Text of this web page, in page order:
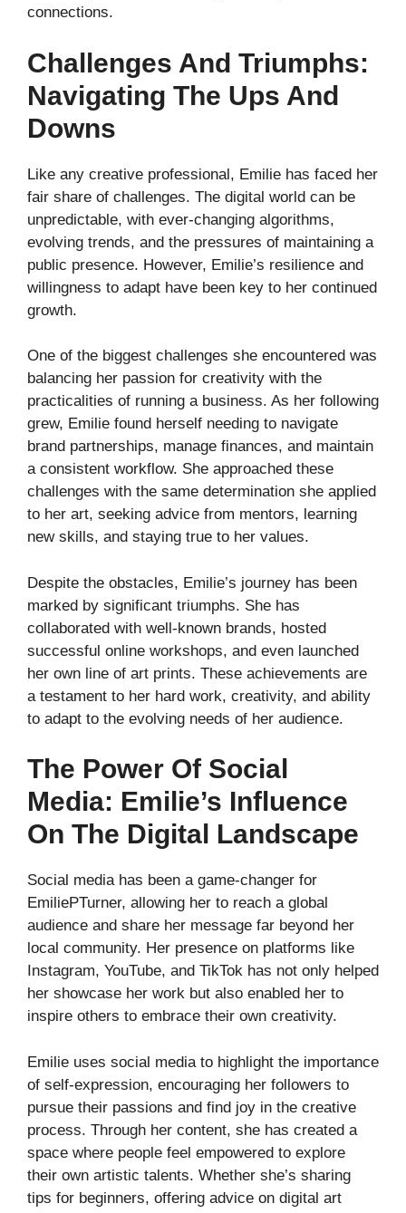
connections.
Challenges And Triumphs:
Navigating The Ups And
Downs
Like any creative professional, Emilie has faced her
fair share of challenges. The digital world can be
unpredictable, with ever-changing algorithms,
evolving trends, and the pressures of maintaining a
public presence. However, Emilie’s resilience and
willingness to adapt have been key to her continued
growth.
One of the biggest challenges she encountered was
balancing her passion for creativity with the
practicalities of running a business. As her following
grew, Emilie found herself needing to navigate
brand partnerships, manage finances, and maintain
a consistent workflow. She approached these
challenges with the same determination she applied
to her art, seeking advice from mentors, learning
new skills, and staying true to her values.
Despite the obstacles, Emilie’s journey has been
marked by significant triumphs. She has
collaborated with well-known brands, hosted
successful online workshops, and even launched
her own line of art prints. These achievements are
a testament to her hard work, creativity, and ability
to adapt to the evolving needs of her audience.
The Power Of Social
Media: Emilie’s Influence
On The Digital Landscape
Social media has been a game-changer for
EmiliePTurner, allowing her to reach a global
audience and share her message far beyond her
local community. Her presence on platforms like
Instagram, YouTube, and TikTok has not only helped
her showcase her work but also enabled her to
inspire others to embrace their own creativity.
Emilie uses social media to highlight the importance
of self-expression, encouraging her followers to
pursue their passions and find joy in the creative
process. Through her content, she has created a
space where people feel empowered to explore
their own artistic talents. Whether she’s sharing
tips for beginners, offering advice on digital art